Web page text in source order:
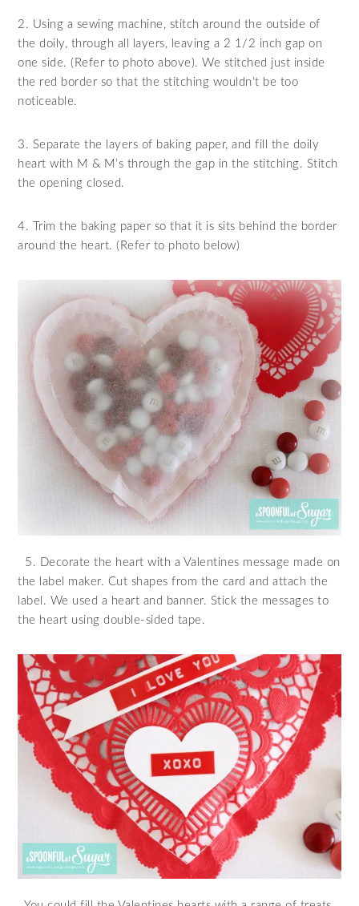
2. Using a sewing machine, stitch around the outside of
the doily, through all layers, leaving a 2 1/2 inch gap on
one side. (Refer to photo above). We stitched just inside
the red border so that the stitching wouldn’t be too
noticeable.
3. Separate the layers of baking paper, and fill the doily
heart with M & M’s through the gap in the stitching. Stitch
the opening closed.
4. Trim the baking paper so that it is sits behind the border
around the heart. (Refer to photo below)
5. Decorate the heart with a Valentines message made on
the label maker. Cut shapes from the card and attach the
label. We used a heart and banner. Stick the messages to
the heart using double-sided tape.